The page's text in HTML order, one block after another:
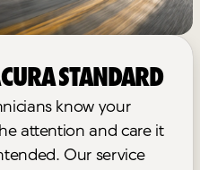
Standard
know your
attention and care it
Our service